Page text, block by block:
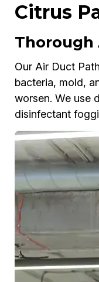
Citrus
Thorough
Our Air Duct
bacteria, mold,
worsen. We use
disinfectant